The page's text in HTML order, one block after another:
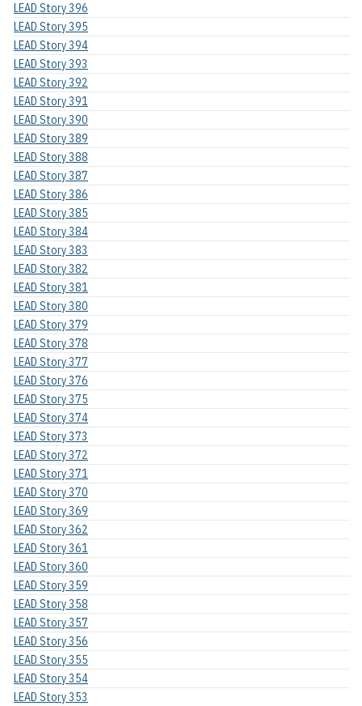
LEAD Story 396
LEAD Story 395
LEAD Story 394
LEAD Story 393
LEAD Story 392
LEAD Story 391
LEAD Story 390
LEAD Story 389
LEAD Story 388
LEAD Story 387
LEAD Story 386
LEAD Story 385
LEAD Story 384
LEAD Story 383
LEAD Story 382
LEAD Story 381
LEAD Story 380
LEAD Story 379
LEAD Story 378
LEAD Story 377
LEAD Story 376
LEAD Story 375
LEAD Story 374
LEAD Story 373
LEAD Story 372
LEAD Story 371
LEAD Story 370
LEAD Story 369
LEAD Story 362
LEAD Story 361
LEAD Story 360
LEAD Story 359
LEAD Story 358
LEAD Story 357
LEAD Story 356
LEAD Story 355
LEAD Story 354
LEAD Story 353